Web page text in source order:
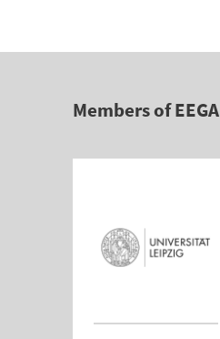
Members of EEGA